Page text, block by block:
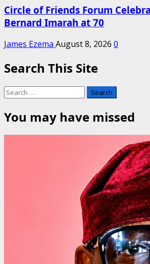
Circle of Friends Forum
Bernard Imarah at 70
James Ezema August 8, 2026 0
Search This Site
Search
for:
You may have missed